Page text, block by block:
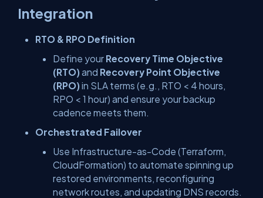
Integration
RTO & RPO Definition
Define your Recovery Time Objective
(RTO) and Recovery Point Objective
(RPO) in SLA terms (e.g., RTO < 4 hours,
RPO < 1 hour) and ensure your backup
cadence meets them.
Orchestrated Failover
Use Infrastructure-as-Code (Terraform,
CloudFormation) to automate spinning up
restored environments, reconfiguring
network routes, and updating DNS records.